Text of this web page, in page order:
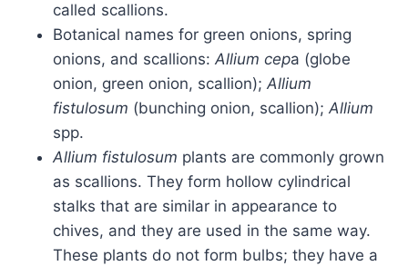
called scallions.
Botanical names for green onions, spring
onions, and scallions: Allium cepa (globe
onion, green onion, scallion); Allium
fistulosum (bunching onion, scallion); Allium
spp.
Allium fistulosum plants are commonly grown
as scallions. They form hollow cylindrical
stalks that are similar in appearance to
chives, and they are used in the same way.
These plants do not form bulbs; they have a